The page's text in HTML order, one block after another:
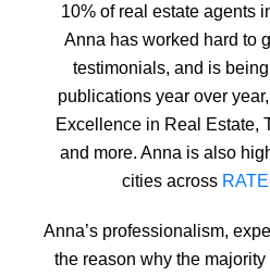
10% of real estate agents
Anna has worked hard to
testimonials, and is
publications year over
Excellence in Real Estate,
and more. Anna is also
cities across
Anna’s professionalism,
the reason why the